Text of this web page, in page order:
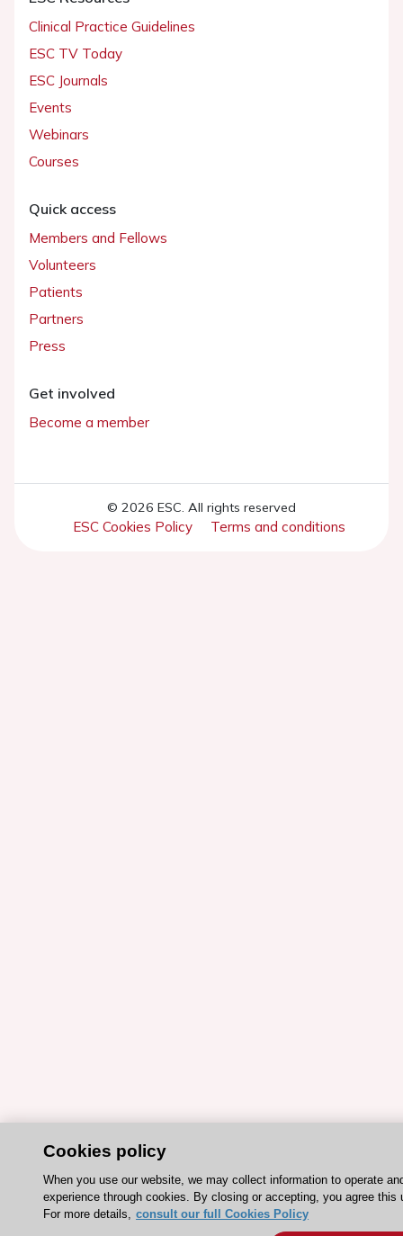
Clinical Practice Guidelines
ESC TV Today
ESC Journals
Events
Webinars
Courses
Quick access
Members and Fellows
Volunteers
Patients
Partners
Press
Get involved
Become a member
© 2026 ESC. All rights reserved
ESC Cookies Policy Terms and conditions
Cookies policy
When you use our website, we may collect information to operate
experience through cookies. By closing or accepting, you agree this
For more details, consult our full Cookies Policy